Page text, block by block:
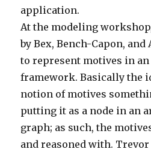
application.
At the modeling
by Bex, Bench-Capon,
to represent motives in
framework. Basically the
notion of motives
putting it as a node in an
graph; as such, the
and reasoned with.